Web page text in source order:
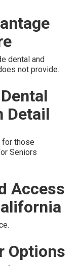
dental and
not provide.
Detail
for those
Seniors
Access
Options